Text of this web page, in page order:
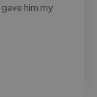
him my